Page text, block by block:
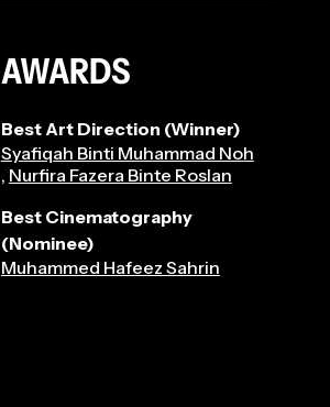
AWARDS
Best Art Direction (Winner)
Syafiqah Binti Muhammad Noh
, Nurfira Fazera Binte Roslan
Best Cinematography
(Nominee)
Muhammed Hafeez Sahrin